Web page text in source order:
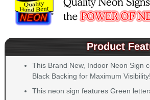
Product
This Brand New, Indoor Neon Sign
Black Backing for Maximum Visibility!
This neon sign features Green